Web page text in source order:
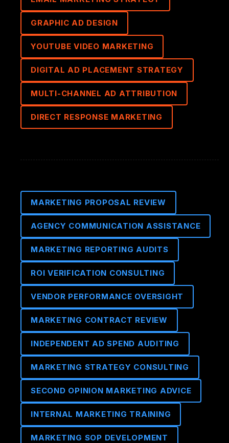
GRAPHIC AD DESIGN
YOUTUBE VIDEO MARKETING
DIGITAL AD PLACEMENT STRATEGY
MULTI-CHANNEL AD ATTRIBUTION
DIRECT RESPONSE MARKETING
MARKETING PROPOSAL REVIEW
AGENCY COMMUNICATION ASSISTANCE
MARKETING REPORTING AUDITS
ROI VERIFICATION CONSULTING
VENDOR PERFORMANCE OVERSIGHT
MARKETING CONTRACT REVIEW
INDEPENDENT AD SPEND AUDITING
MARKETING STRATEGY CONSULTING
SECOND OPINION MARKETING ADVICE
INTERNAL MARKETING TRAINING
MARKETING SOP DEVELOPMENT